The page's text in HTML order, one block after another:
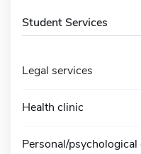
Student Services
Legal services
Health clinic
Personal/